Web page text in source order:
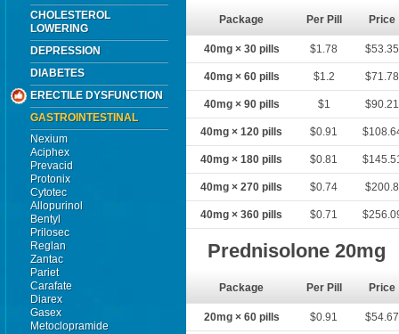
CHOLESTEROL
LOWERING
DEPRESSION
DIABETES
ERECTILE DYSFUNCTION
GASTROINTESTINAL
Nexium
Aciphex
Prevacid
Protonix
Cytotec
Allopurinol
Bentyl
Prilosec
Reglan
Zantac
Pariet
Carafate
Diarex
Gasex
Metoclopramide
Package Per Pill Price
40mg × 30 pills $1.78 $53.35
40mg × 60 pills $1.2 $71.78
40mg × 90 pills $1 $90.21
40mg × 120 pills $0.91
40mg × 180 pills $0.81
40mg × 270 pills $0.74 $200.8
40mg × 360 pills $0.71
Prednisolone 20mg
Package Per Pill Price
20mg × 60 pills $0.91 $54.67